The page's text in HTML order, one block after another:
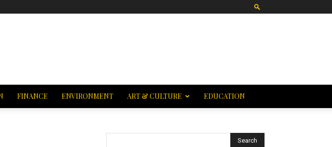
FINANCE ENVIRONMENT ART & CULTURE EDUCATION